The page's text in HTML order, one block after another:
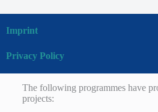
Imprint
Privacy Policy
The following programmes have
projects: